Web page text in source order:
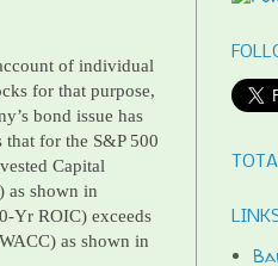
of individual
for that purpose,
bond issue has
that for the S&P 500
Capital
as shown in
Yr ROIC) exceeds
as shown in